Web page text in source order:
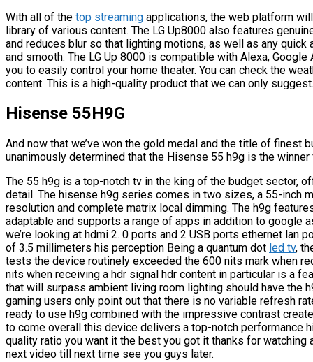
With all of the top streaming applications, the web platform
library of various content. The LG Up8000 also features
and reduces blur so that lighting motions, as well as any
and smooth. The LG Up 8000 is compatible with Alexa,
you to easily control your home theater. You can check the
content. This is a high-quality product that we can only suggest.
Hisense 55H9G
And now that we’ve won the gold medal and the title of finest
unanimously determined that the Hisense 55 h9g is the winner
The 55 h9g is a top-notch tv in the king of the budget sector,
detail. The hisense h9g series comes in two sizes, a 55-inch
resolution and complete matrix local dimming. The h9g
adaptable and supports a range of apps in addition to google
we’re looking at hdmi 2. 0 ports and 2 USB ports ethernet lan
of 3.5 millimeters his perception Being a quantum dot led tv,
tests the device routinely exceeded the 600 nits mark when
nits when receiving a hdr signal hdr content in particular is a
that will surpass ambient living room lighting should have the
gaming users only point out that there is no variable refresh
ready to use h9g combined with the impressive contrast
to come overall this device delivers a top-notch performance
quality ratio you want it the best you got it thanks for watching
next video till next time see you guys later.